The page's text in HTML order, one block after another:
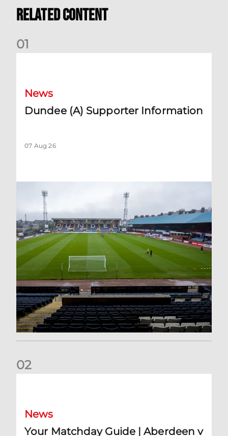
Related Content
01
News
Dundee (A) Supporter Information
07 Aug 26
02
News
Your Matchday Guide | Aberdeen v